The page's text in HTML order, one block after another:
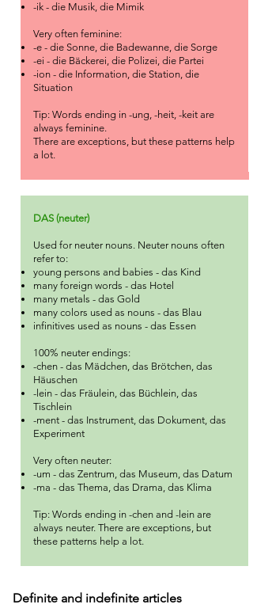
-ik - die Musik, die Mimik
Very often feminine:
-e - die Sonne, die Badewanne, die Sorge
-ei - die Bäckerei, die Polizei, die Partei
-ion - die Information, die Station, die
Situation
Tip: Words ending in -ung, -heit, -keit are
always feminine.
There are exceptions, but these patterns help
a lot.
DAS (neuter)
Used for neuter nouns. Neuter nouns often
refer to:
young persons and babies - das Kind
many foreign words - das Hotel
many metals - das Gold
many colors used as nouns - das Blau
infinitives used as nouns - das Essen
100% neuter endings:
-chen - das Mädchen, das Brötchen, das
Häuschen
-lein - das Fräulein, das Büchlein, das
Tischlein
-ment - das Instrument, das Dokument, das
Experiment
Very often neuter:
-um - das Zentrum, das Museum, das Datum
-ma - das Thema, das Drama, das Klima
Tip: Words ending in -chen and -lein are
always neuter. There are exceptions, but
these patterns help a lot.
Definite and indefinite articles